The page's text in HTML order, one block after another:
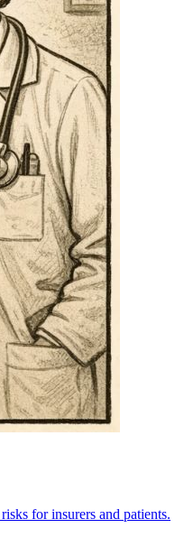
for insurers and patients.